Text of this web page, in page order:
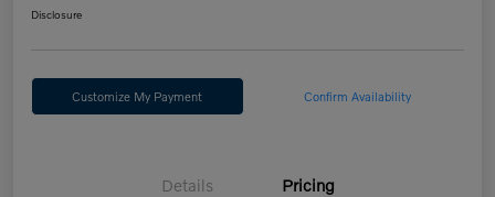
Disclosure
Customize My Payment Confirm Availability
Details Pricing